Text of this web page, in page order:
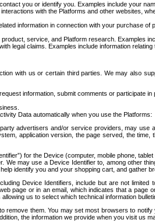
you or identify you. Examples include your
with the Platforms and other websites,
information in connection with your purchase
service, and Platform research. Examples
legal claims. Examples include information
with us or certain third parties. We may also
information, submit comments or participate
Data automatically when you use the Platforms:
advertisers and/or service providers, may
application version, the page served, the
for the Device (computer, mobile phone,
may use a Device Identifier to, among other
identify you and your shopping cart, and gather
Device Identifiers, include but are not
page or in an email, which indicates that a
us to select which technical information
them. You may set most browsers to
the information we provide when you visit us